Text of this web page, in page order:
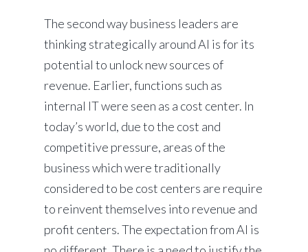
The second way business leaders are
thinking strategically around AI is for its
potential to unlock new sources of
revenue. Earlier, functions such as
internal IT were seen as a cost center. In
today’s world, due to the cost and
competitive pressure, areas of the
business which were traditionally
considered to be cost centers are require
to reinvent themselves into revenue and
profit centers. The expectation from AI is